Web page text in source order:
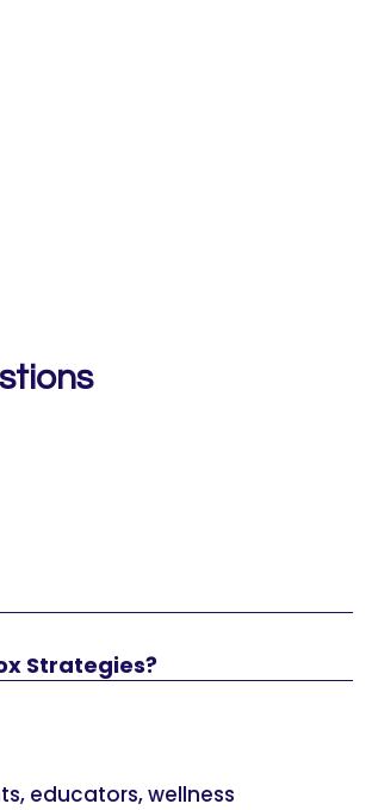
Strategies?
educators, wellness